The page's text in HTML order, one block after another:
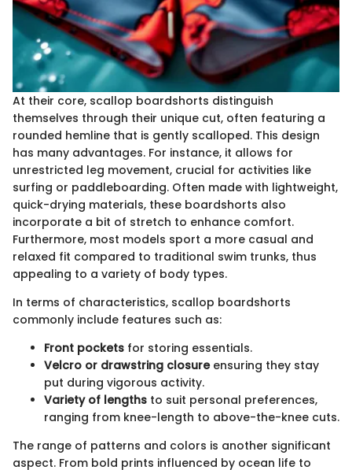
At their core, scallop boardshorts distinguish
themselves through their unique cut, often featuring a
rounded hemline that is gently scalloped. This design
has many advantages. For instance, it allows for
unrestricted leg movement, crucial for activities like
surfing or paddleboarding. Often made with lightweight,
quick-drying materials, these boardshorts also
incorporate a bit of stretch to enhance comfort.
Furthermore, most models sport a more casual and
relaxed fit compared to traditional swim trunks, thus
appealing to a variety of body types.
In terms of characteristics, scallop boardshorts
commonly include features such as:
Front pockets for storing essentials.
Velcro or drawstring closureensuring they stay
put during vigorous activity.
Variety of lengths to suit personal preferences,
ranging from knee-length to above-the-knee cuts.
The range of patterns and colors is another significant
aspect. From bold prints influenced by ocean life to